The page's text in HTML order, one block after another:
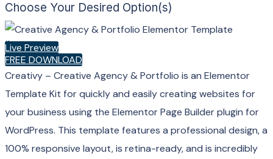
Choose Your Desired Option(s)
×
FREE DOWNLOAD
Live Preview
Creativy – Creative Agency & Portfolio is an Elementor
Template Kit for quickly and easily creating websites for
your business using the Elementor Page Builder plugin for
WordPress. This template features a professional design, a
100% responsive layout, is retina-ready, and is incredibly